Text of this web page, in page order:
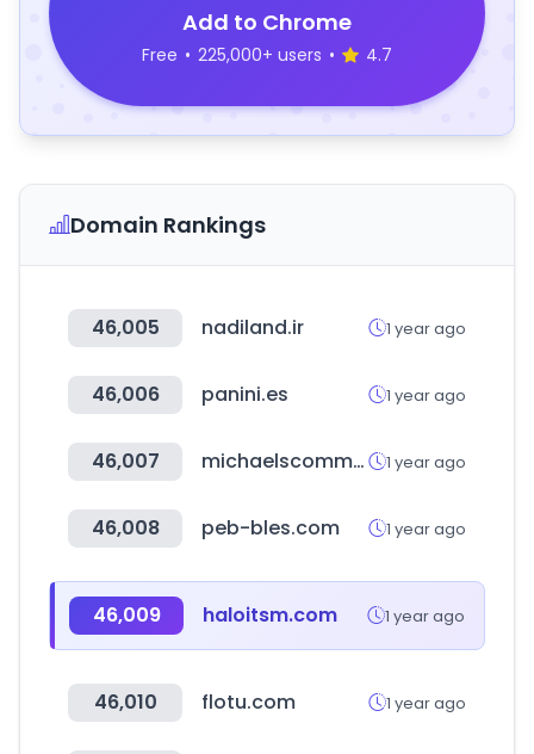
Add to Chrome
Free • 225,000+ users • 4.7
Domain Rankings
46,005 nadiland.ir 1 year ago
46,006 panini.es 1 year ago
46,007 michaelscommunities.com 1 year ago
46,008 peb-bles.com 1 year ago
46,009 haloitsm.com 1 year ago
46,010 flotu.com 1 year ago